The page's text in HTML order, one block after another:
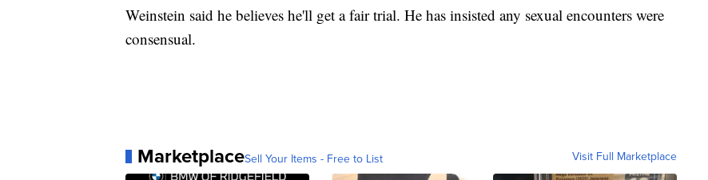
Weinstein said he believes he'll get a fair trial. He has insisted any sexual encounters were
consensual.
MarketplaceSell Your Items - Free to List Visit Full Marketplace